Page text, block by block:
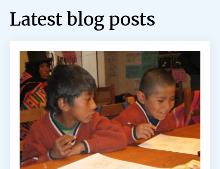
Latest blog posts